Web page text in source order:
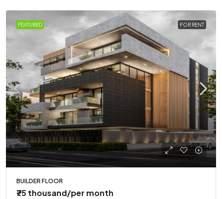
FEATURED FOR RENT
BUILDER FLOOR
₹75 thousand/per month